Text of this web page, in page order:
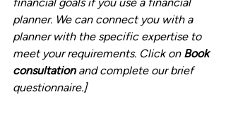
planner. We can connect you with a
planner with the specific expertise to
meet your requirements. Click on Book
consultation and complete our brief
questionnaire.]